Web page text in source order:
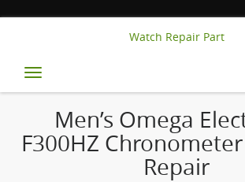
Watch Repair Part
Toggle
navigation
Men’s Omega
F300HZ
Repair